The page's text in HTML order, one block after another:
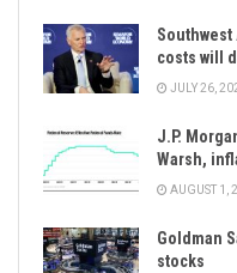
Southwest
costs will
JULY 26,
J.P.
Warsh,
AUGUST 1,
Goldman
stocks